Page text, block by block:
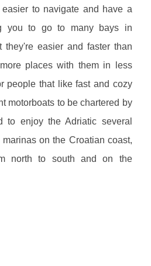
to navigate and have a
you to go to many bays in
easier and faster than
places with them in less
people that like fast and cozy
motorboats to be chartered by
to enjoy the Adriatic several
on the Croatian coast,
north to south and on the